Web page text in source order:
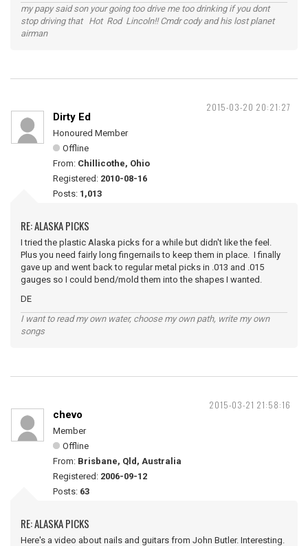
my papy said son your going too drive me too drinking if you dont
stop driving that Hot Rod Lincoln!! Cmdr cody and his lost planet
airman
2015-03-20 20:21:27
Dirty Ed
Honoured Member
Offline
From: Chillicothe, Ohio
Registered: 2010-08-16
Posts: 1,013
RE: ALASKA PICKS
I tried the plastic Alaska picks for a while but didn't like the feel.
Plus you need fairly long fingernails to keep them in place. I finally
gave up and went back to regular metal picks in .013 and .015
gauges so I could bend/mold them into the shapes I wanted.
DE
I want to read my own water, choose my own path, write my own
songs
2015-03-21 21:58:16
chevo
Member
Offline
From: Brisbane, Qld, Australia
Registered: 2006-09-12
Posts: 63
RE: ALASKA PICKS
Here's a video about nails and guitars from John Butler. Interesting.